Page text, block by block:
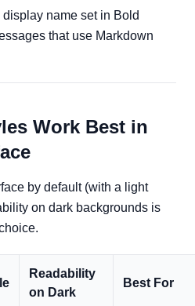
name set in Bold
that use Markdown
Work Best in
by default (with a light
on dark backgrounds is
Readability
on Dark
Best For